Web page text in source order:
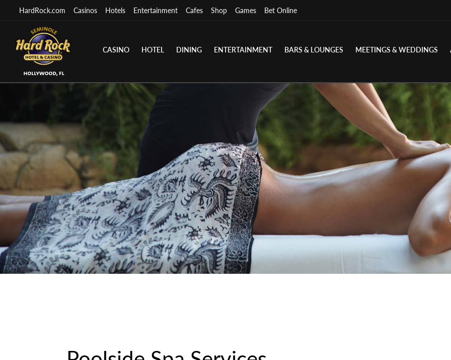
HardRock.com Casinos Hotels Entertainment Cafes Shop Games Bet Online
CASINO HOTEL DINING ENTERTAINMENT BARS & LOUNGES MEETINGS & WEDDINGS